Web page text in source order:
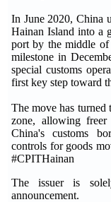
In June 2020, China
Hainan Island into a
port by the middle of
milestone in
special customs
first key step toward
The move has turned
zone, allowing freer
China's customs
controls for goods
#CPITHainan
The issuer is
announcement.